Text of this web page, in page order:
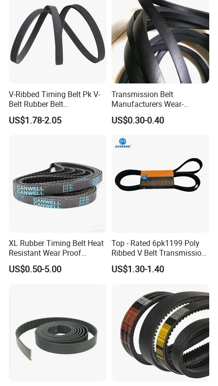
V-Ribbed Timing Belt Pk V-
Belt Rubber Belt
Transmission Belt
US$1.78-2.05
Transmission Belt
Manufacturers Wear-
Resistant Automotive Belt
Classical Wrapped V Belt
Auto Machines
US$0.30-0.40
XL Rubber Timing Belt Heat
Resistant Wear Proof
Factory Direct Sale
US$0.50-5.00
Top - Rated 6pk1199 Poly
Ribbed V Belt Transmission
Belt Conveyor Belt for Auto
Engines
US$1.30-1.40